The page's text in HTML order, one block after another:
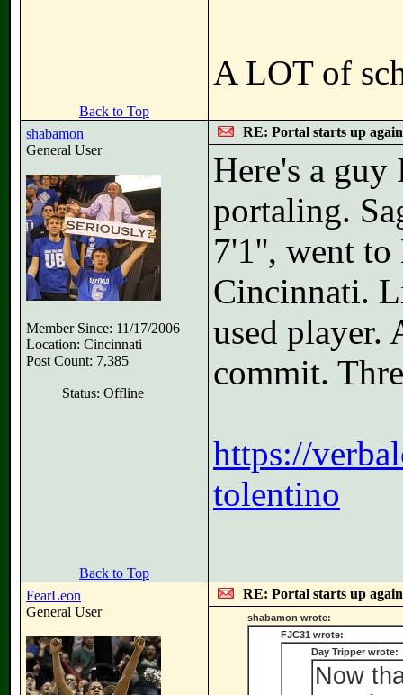
A LOT of
Back to Top
shabamon
General User
Member Since: 11/17/2006
Location: Cincinnati
Post Count: 7,385
Status: Offline
RE: Portal starts up
Here's a
portaling.
7'1'', went
Cincinnati.
used player.
commit.
https://
tolentino
Back to Top
FearLeon
General User
RE: Portal starts up
shabamon wrote:
FJC31 wrote:
Day Tripper wrote:
Now